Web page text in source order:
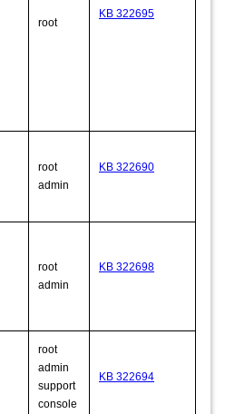
root
KB 322695
root
admin
KB 322690
root
admin
KB 322698
root
admin
support
console
KB 322694